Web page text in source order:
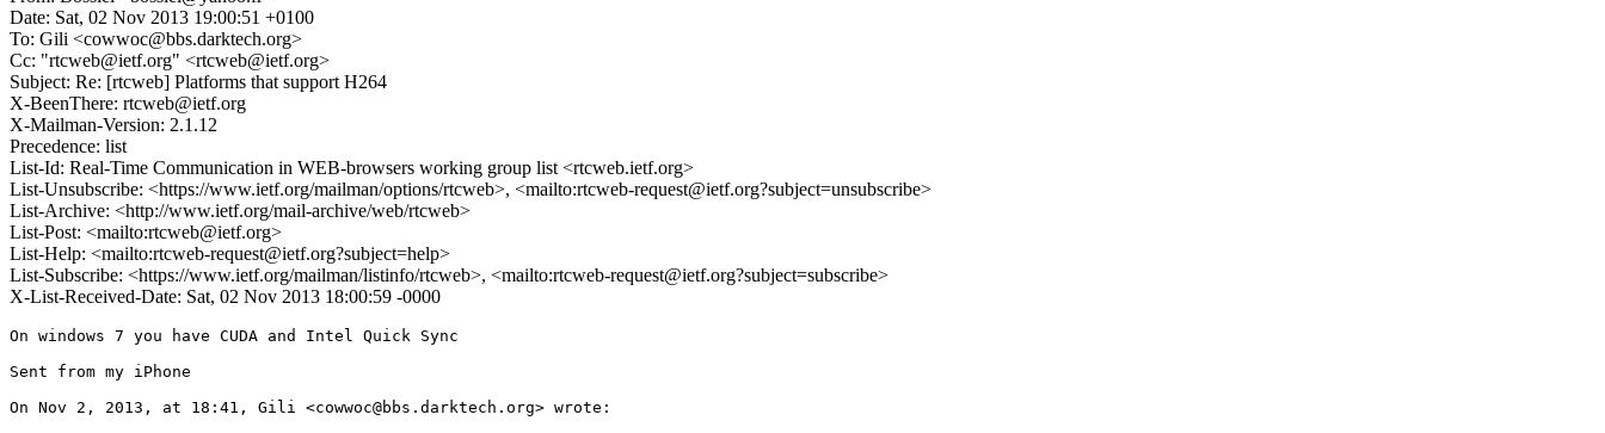
Date: Sat, 02 Nov 2013 19:00:51 +0100
To: Gili <cowwoc@bbs.darktech.org>
Cc: "rtcweb@ietf.org" <rtcweb@ietf.org>
Subject: Re: [rtcweb] Platforms that support H264
X-BeenThere: rtcweb@ietf.org
X-Mailman-Version: 2.1.12
Precedence: list
List-Id: Real-Time Communication in WEB-browsers working group list <rtcweb.ietf.org>
List-Unsubscribe: <https://www.ietf.org/mailman/options/rtcweb>, <mailto:rtcweb-request@ietf.org?subject=unsubscribe>
List-Archive: <http://www.ietf.org/mail-archive/web/rtcweb>
List-Post: <mailto:rtcweb@ietf.org>
List-Help: <mailto:rtcweb-request@ietf.org?subject=help>
List-Subscribe: <https://www.ietf.org/mailman/listinfo/rtcweb>, <mailto:rtcweb-request@ietf.org?subject=subscribe>
X-List-Received-Date: Sat, 02 Nov 2013 18:00:59 -0000
On windows 7 you have CUDA and Intel Quick Sync
Sent from my iPhone
On Nov 2, 2013, at 18:41, Gili <cowwoc@bbs.darktech.org> wrote: